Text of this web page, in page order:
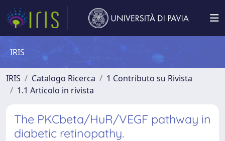
IRIS
IRIS Catalogo Ricerca
1 Contributo su Rivista
1.1 Articolo in rivista
The PKCbeta/HuR/VEGF pathway in
diabetic retinopathy.